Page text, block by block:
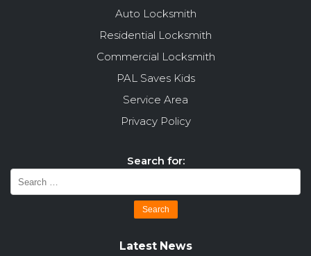
Auto Locksmith
Residential Locksmith
Commercial Locksmith
PAL Saves Kids
Service Area
Privacy Policy
Search for:
Latest News